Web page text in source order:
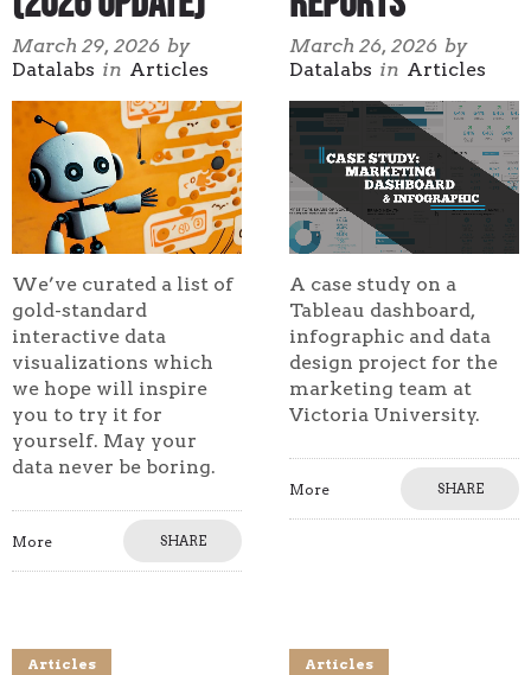
March 29, 2026 by
Datalabs in Articles
We’ve curated a list of
gold-standard
interactive data
visualizations which
we hope will inspire
you to try it for
yourself. May your
data never be boring.
More SHARE
March 26, 2026 by
Datalabs in Articles
A case study on a
Tableau dashboard,
infographic and data
design project for the
marketing team at
Victoria University.
More SHARE
Articles Articles